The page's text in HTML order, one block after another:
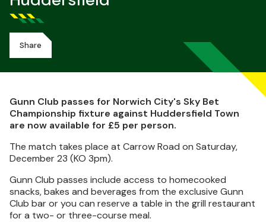
Share
Gunn Club passes for Norwich City's Sky Bet
Championship fixture against Huddersfield Town
are now available for £5 per person.
The match takes place at Carrow Road on Saturday,
December 23 (KO 3pm).
Gunn Club passes include access to homecooked
snacks, bakes and beverages from the exclusive Gunn
Club bar or you can reserve a table in the grill restaurant
for a two- or three-course meal.